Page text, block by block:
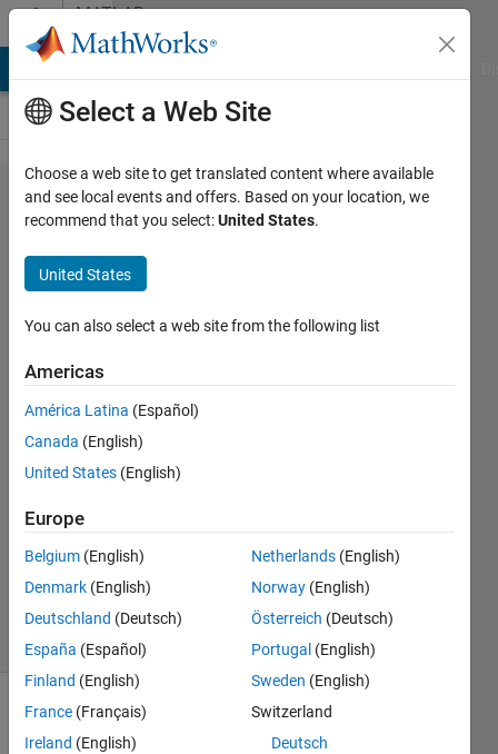
Skip to contentMATLAB
Answers
How
can i
draw
the
graph?
1 May
2015
2
Answer
Updated
4 May 2015
35 Views
(30 days)
Show older
comments
Select a Web Site
Choose a web site to get translated content where available
and see local events and offers. Based on your location, we
recommend that you select:United States.
United States
You can also select a web site from the following list
Americas
América Latina (Español)
Canada (English)
United States (English)
Europe
Belgium (English)
Denmark (English)
Deutschland (Deutsch)
España (Español)
Finland (English)
France (Français)
Ireland (English)
Netherlands (English)
Norway (English)
Österreich (Deutsch)
Portugal (English)
Sweden (English)
Switzerland
Deutsch